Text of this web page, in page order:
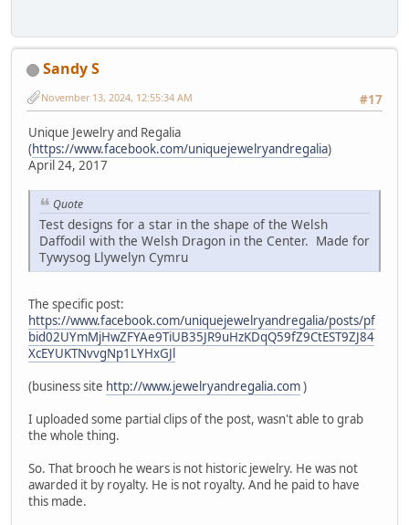
Sandy S
#17
November 13, 2024, 12:55:34 AM
Unique Jewelry and Regalia
(https://www.facebook.com/uniquejewelryandregalia)
April 24, 2017
Quote
Test designs for a star in the shape of the Welsh
Daffodil with the Welsh Dragon in the Center. Made for
Tywysog Llywelyn Cymru
The specific post:
https://www.facebook.com/uniquejewelryandregalia/posts/pf
bid02UYmMjHwZFYAe9TiUB35JR9uHzKDqQ59fZ9CtEST9ZJ84
XcEYUKTNvvgNp1LYHxGJl
(business site http://www.jewelryandregalia.com)
I uploaded some partial clips of the post, wasn't able to grab
the whole thing.
So. That brooch he wears is not historic jewelry. He was not
awarded it by royalty. He is not royalty. And he paid to have
this made.